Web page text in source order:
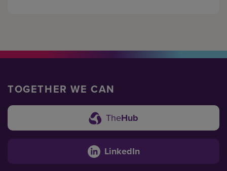
TOGETHER WE CAN
TheHub
LinkedIn